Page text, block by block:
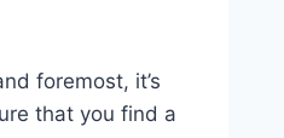
foremost, it’s
that you find a